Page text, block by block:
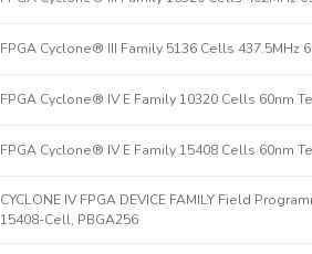
FPGA Cyclone® III Family 5136 Cells 437.5MHz
FPGA Cyclone® IV E Family 10320 Cells 60nm
FPGA Cyclone® IV E Family 15408 Cells 60nm
CYCLONE IV FPGA DEVICE FAMILY Field
15408-Cell, PBGA256